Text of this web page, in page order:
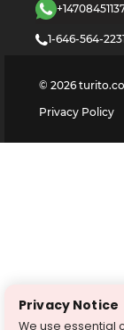
1-646-564-
© 2026
Privacy Policy
Privacy Notice
We use essential